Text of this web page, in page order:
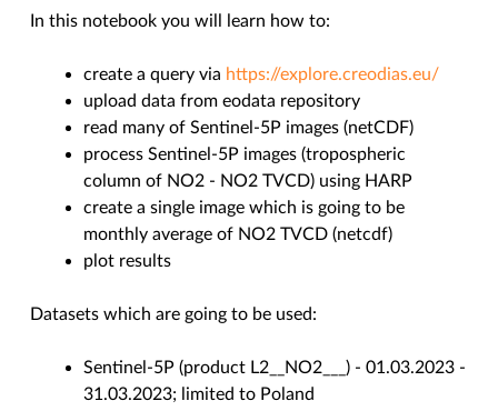
In this notebook you will learn how to:
create a query via https://explore.creodias.eu/
upload data from eodata repository
read many of Sentinel-5P images (netCDF)
process Sentinel-5P images (tropospheric
column of NO2 - NO2 TVCD) using HARP
create a single image which is going to be
monthly average of NO2 TVCD (netcdf)
plot results
Datasets which are going to be used:
Sentinel-5P (product L2__NO2___) - 01.03.2023 -
31.03.2023; limited to Poland